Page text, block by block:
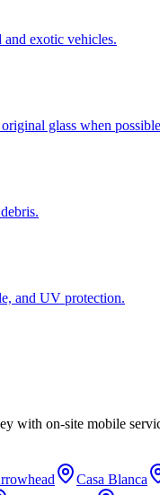
exotic vehicles.
glass when
and UV protection.
with on-site mobile
Casa Blanca